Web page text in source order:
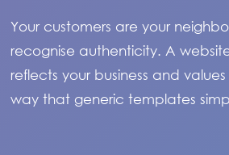
Your customers are your
recognise authenticity. A
reflects your business and
way that generic templates